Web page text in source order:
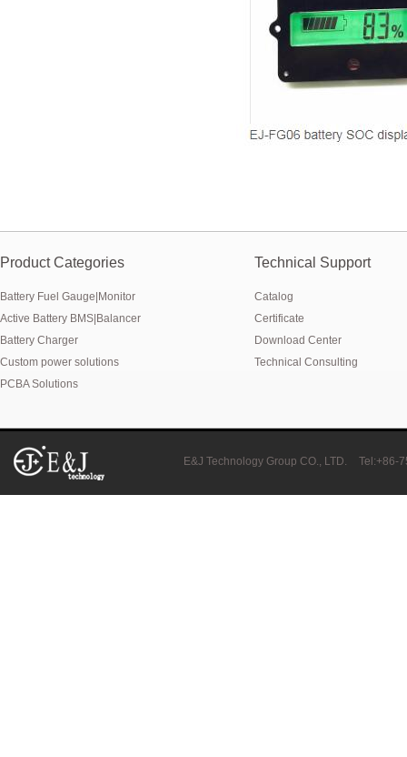
E&J high current 500A SOC Battery Fuel Gauge for Li-ion/LiPo/
Low temperature -40℃ high CCA lithium-ion starter battery for
E&J produced lifepo4 battery charger can float charge lifepo4 battery
E&J technology group new multi-language website online
Product Categories
Battery Fuel Gauge|Monitor
Active Battery BMS|Balancer
Battery Charger
Custom power solutions
PCBA Solutions
Technical Support
Catalog
Certificate
Download Center
Technical Consulting
E&J Technology Group CO., LTD. Tel:+86-